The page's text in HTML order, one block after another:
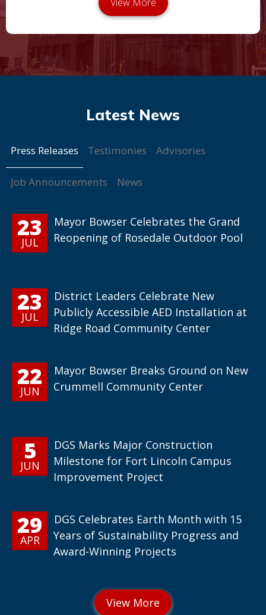
Press Releases Testimonies Advisories
Job Announcements News
23
JUL
Mayor Bowser Celebrates the Grand
Reopening of Rosedale Outdoor Pool
23
JUL
District Leaders Celebrate New
Publicly Accessible AED Installation at
Ridge Road Community Center
22
JUN
Mayor Bowser Breaks Ground on New
Crummell Community Center
5
JUN
DGS Marks Major Construction
Milestone for Fort Lincoln Campus
Improvement Project
29
APR
DGS Celebrates Earth Month with 15
Years of Sustainability Progress and
Award-Winning Projects